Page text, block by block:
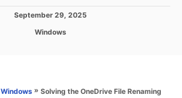
P
n
September 29, 2025
C
o
Windows
Windows » Solving the OneDrive File Renaming